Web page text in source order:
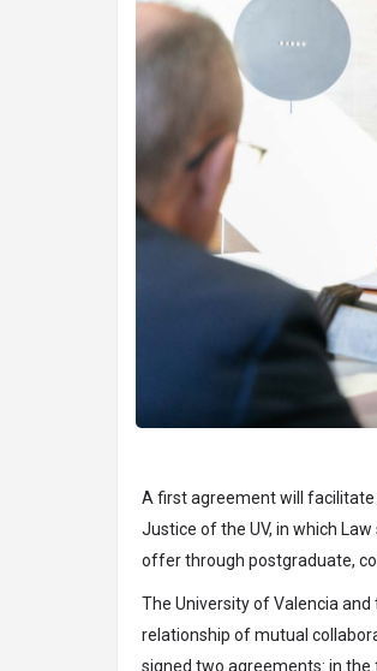
A first agreement will facilitate
Justice of the UV, in which
offer through postgraduate,
The University of Valencia
relationship of mutual
signed two agreements: in the